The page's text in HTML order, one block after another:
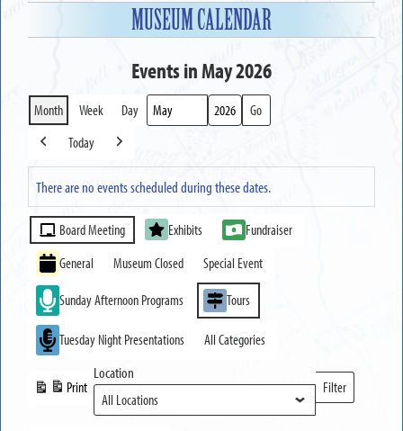
MUSEUM CALENDAR
Events in May 2026
Month Week Day
Month
Year
Previous
Today
Next
There are no events scheduled during these dates.
Event
Categories
Board Meeting Exhibits
Fundraiser
General
Museum Closed Special Event
Sunday Afternoon Programs Tours
Tuesday Night Presentations All Categories
Print
View
Location
Filter
Locations